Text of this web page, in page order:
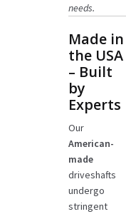
needs.
Made in
the USA
– Built
by
Experts
Our
American-
made
driveshafts
undergo
stringent